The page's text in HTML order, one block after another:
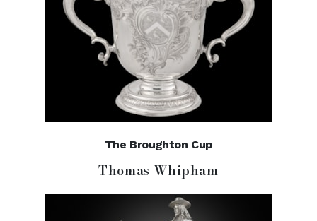
The Broughton Cup
Thomas Whipham